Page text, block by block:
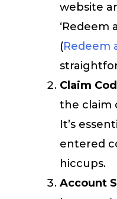
website
‘Redeem
(Redeem
Claim
the claim
It’s
entered
hiccups.
Account